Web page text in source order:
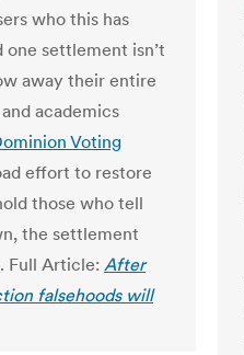
who this has
settlement isn’t
away their entire
academics
Voting
effort to restore
those who tell
the settlement
Full Article: After
falsehoods will